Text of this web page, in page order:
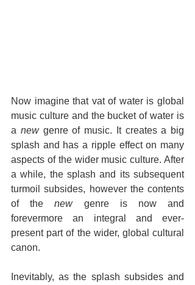
Now imagine that vat of water is global
music culture and the bucket of water is
a new genre of music. It creates a big
splash and has a ripple effect on many
aspects of the wider music culture. After
a while, the splash and its subsequent
turmoil subsides, however the contents
of the new genre is now and
forevermore an integral and ever-
present part of the wider, global cultural
canon.
Inevitably, as the splash subsides and